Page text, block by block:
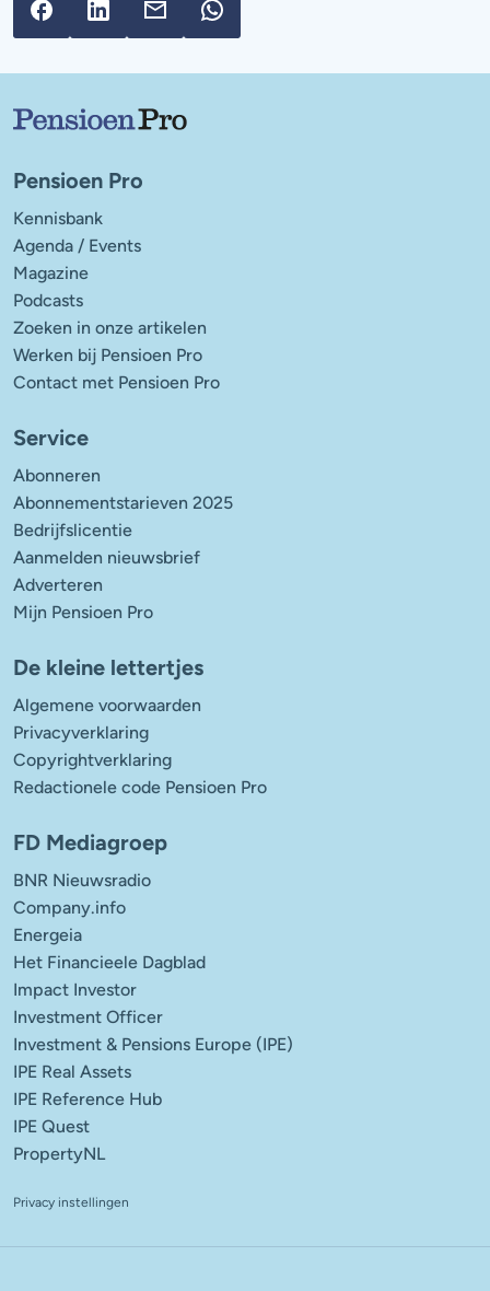
Pensioen Pro
Kennisbank
Agenda / Events
Magazine
Podcasts
Zoeken in onze artikelen
Werken bij Pensioen Pro
Contact met Pensioen Pro
Service
Abonneren
Abonnementstarieven 2025
Bedrijfslicentie
Aanmelden nieuwsbrief
Adverteren
Mijn Pensioen Pro
De kleine lettertjes
Algemene voorwaarden
Privacyverklaring
Copyrightverklaring
Redactionele code Pensioen Pro
FD Mediagroep
BNR Nieuwsradio
Company.info
Energeia
Het Financieele Dagblad
Impact Investor
Investment Officer
Investment & Pensions Europe (IPE)
IPE Real Assets
IPE Reference Hub
IPE Quest
PropertyNL
Privacy instellingen